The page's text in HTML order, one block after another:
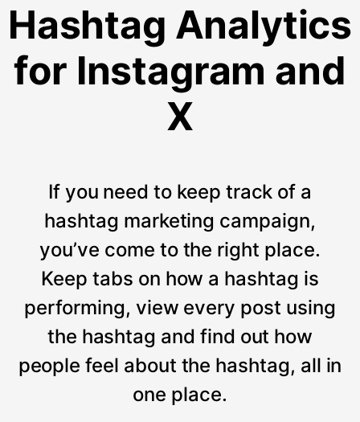
Hashtag Analytics
for Instagram and
X
If you need to keep track of a
hashtag marketing campaign,
you’ve come to the right place.
Keep tabs on how a hashtag is
performing, view every post using
the hashtag and find out how
people feel about the hashtag, all in
one place.